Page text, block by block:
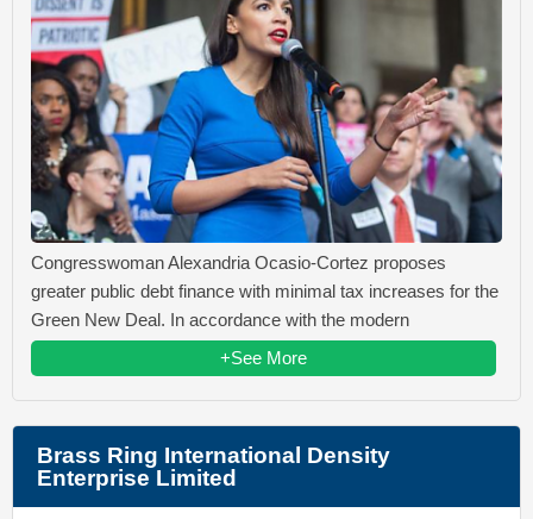
Congresswoman Alexandria Ocasio-Cortez proposes
greater public debt finance with minimal tax increases for the
Green New Deal. In accordance with the modern
+See More
Brass Ring International Density
Enterprise Limited